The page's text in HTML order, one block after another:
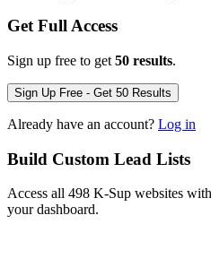
Get Full Access
Sign up free to get 50 results.
Sign Up Free - Get 50 Results
Already have an account? Log in
Build Custom Lead Lists
Access all 498 K-Sup websites
your dashboard.